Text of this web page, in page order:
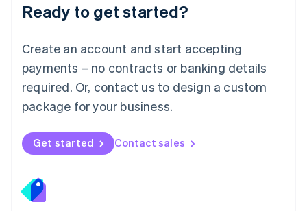
Ready to get started?
Create an account and start accepting
payments – no contracts or banking details
required. Or, contact us to design a custom
package for your business.
Get started Contact sales
English 简体中文
Mexico
EspañolEnglish
Netherlands
Nederlands English
New Zealand
Norway
English
English
Portugal
Português